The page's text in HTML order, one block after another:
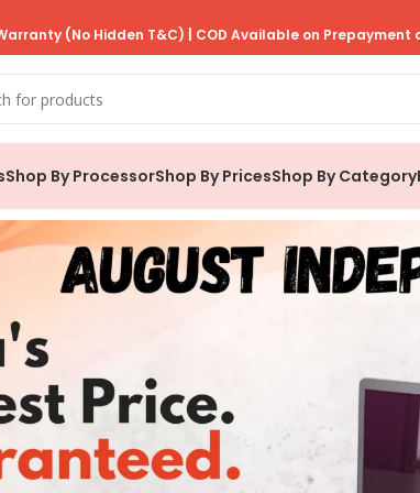
(No Hidden T&C) | COD Available on Prepayment
Shop By ProcessorShop By PricesShop By Category